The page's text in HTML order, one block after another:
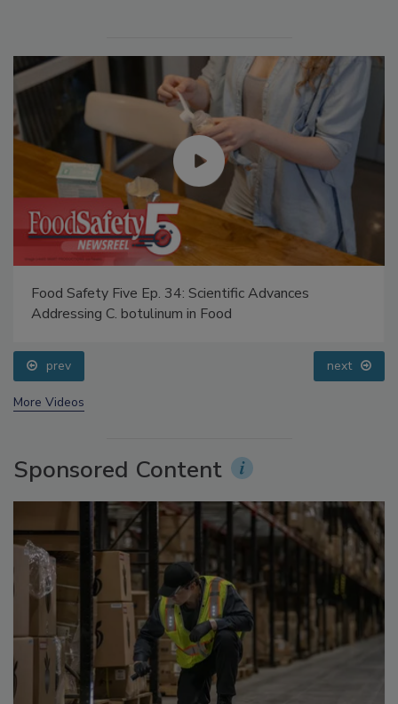
Food Safety Five Ep. 34: Scientific Advances
Addressing C. botulinum in Food
prev next
More Videos
Sponsored Content